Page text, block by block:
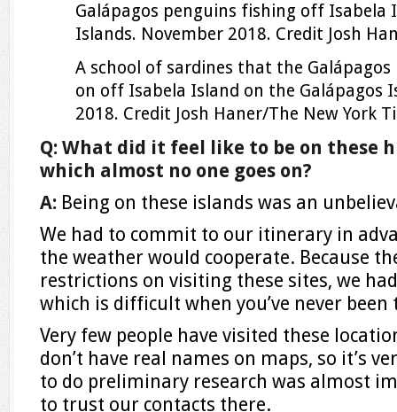
Galápagos penguins fishing off Isabela
Islands. November 2018. Credit Josh
A school of sardines that the
on off Isabela Island on the Galápagos
2018. Credit Josh Haner/The New York
Q: What did it feel like to be on these
which almost no one goes on?
A: Being on these islands was an
We had to commit to our itinerary in
the weather would cooperate. Because
restrictions on visiting these sites, we
which is difficult when you’ve never been
Very few people have visited these
don’t have real names on maps, so it’s
to do preliminary research was almost
to trust our contacts there.